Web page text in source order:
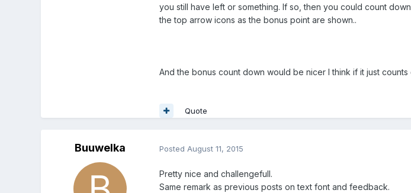
you still have left or something. If so, then you could count
the top arrow icons as the bonus point are shown..
And the bonus count down would be nicer I think if it just
Quote
Buuwelka Posted August 11, 2015
Pretty nice and challengefull.
Same remark as previous posts on text font and feedback.